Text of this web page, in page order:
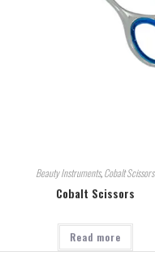
Beauty Instruments,Cobalt Scissors
Cobalt Scissors
Read more